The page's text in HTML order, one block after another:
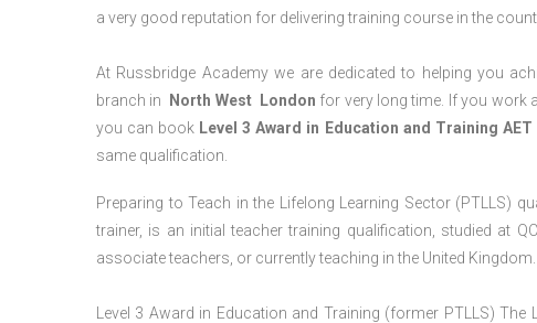
a very good reputation for delivering training course in the
At Russbridge Academy we are dedicated to helping you
branch in
North West London for very long time. If you work
you can book Level 3 Award in Education and Training
same qualification.
Preparing to Teach in the Lifelong Learning Sector (PTLLS)
trainer, is an initial teacher training qualification, studied at
associate teachers, or currently teaching in the United Kingdom.
Level 3 Award in Education and Training (former PTLLS)